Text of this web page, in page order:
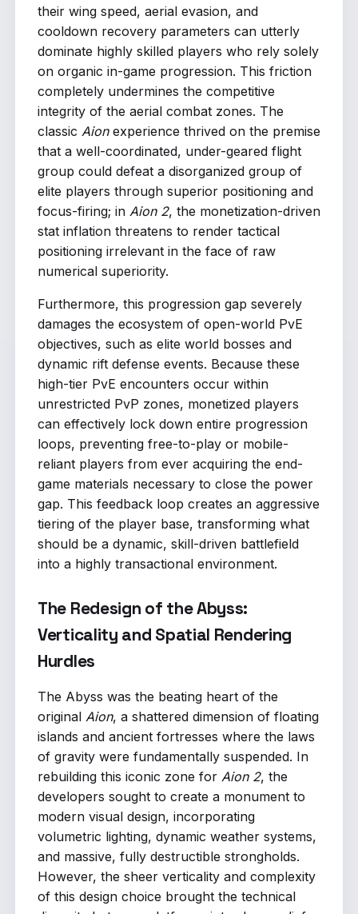
their wing speed, aerial evasion, and
cooldown recovery parameters can utterly
dominate highly skilled players who rely solely
on organic in-game progression. This friction
completely undermines the competitive
integrity of the aerial combat zones. The
classic Aionexperience thrived on the premise
that a well-coordinated, under-geared flight
group could defeat a disorganized group of
elite players through superior positioning and
focus-firing; in Aion 2, the monetization-driven
stat inflation threatens to render tactical
positioning irrelevant in the face of raw
numerical superiority.
Furthermore, this progression gap severely
damages the ecosystem of open-world PvE
objectives, such as elite world bosses and
dynamic rift defense events. Because these
high-tier PvE encounters occur within
unrestricted PvP zones, monetized players
can effectively lock down entire progression
loops, preventing free-to-play or mobile-
reliant players from ever acquiring the end-
game materials necessary to close the power
gap. This feedback loop creates an aggressive
tiering of the player base, transforming what
should be a dynamic, skill-driven battlefield
into a highly transactional environment.
The Redesign of the Abyss:
Verticality and Spatial Rendering
Hurdles
The Abyss was the beating heart of the
original Aion, a shattered dimension of floating
islands and ancient fortresses where the laws
of gravity were fundamentally suspended. In
rebuilding this iconic zone for Aion 2, the
developers sought to create a monument to
modern visual design, incorporating
volumetric lighting, dynamic weather systems,
and massive, fully destructible strongholds.
However, the sheer verticality and complexity
of this design choice brought the technical